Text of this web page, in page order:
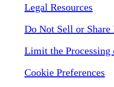
Legal Resources
Do Not Sell or
Limit the
Cookie Preferences